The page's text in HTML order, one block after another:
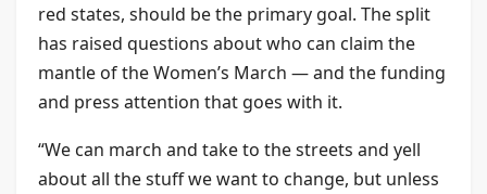
red states, should be the primary goal. The split
has raised questions about who can claim the
mantle of the Women’s March — and the funding
and press attention that goes with it.
“We can march and take to the streets and yell
about all the stuff we want to change, but unless